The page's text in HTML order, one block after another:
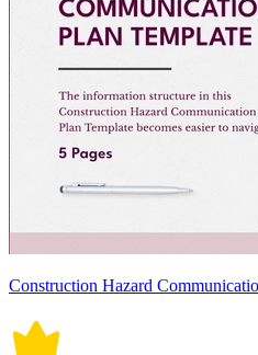
Construction Hazard